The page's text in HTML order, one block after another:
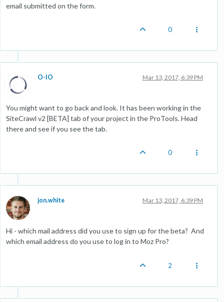
email submitted on the form.
0
O-IO Mar 13, 2017, 6:39 PM
You might want to go back and look. It has been working in the
SiteCrawl v2 [BETA] tab of your project in the ProTools. Head
there and see if you see the tab.
0
jon.white Mar 13, 2017, 6:39 PM
Hi - which mail address did you use to sign up for the beta? And
which email address do you use to log in to Moz Pro?
2